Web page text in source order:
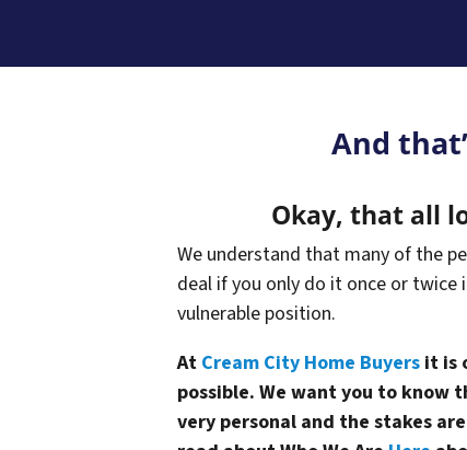
And
Okay, that all
We understand that many of the
deal if you only do it once or twice
vulnerable position.
At Cream City Home Buyers it is
possible. We want you to know
very personal and the stakes